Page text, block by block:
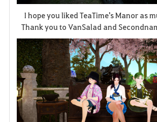
I hope you liked TeaTime's Manor as
Thank you to VanSalad and